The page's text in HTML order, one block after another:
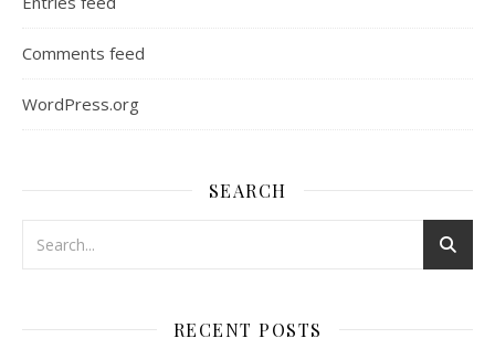
Comments feed
WordPress.org
SEARCH
RECENT POSTS